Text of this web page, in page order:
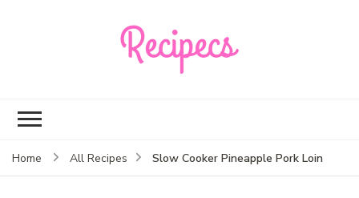
Home All Recipes Slow Cooker Pineapple Pork Loin